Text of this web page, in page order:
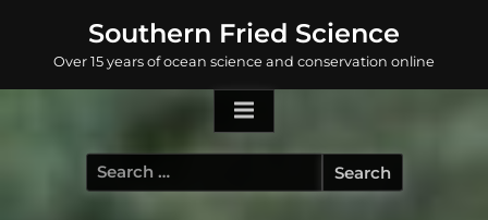
content
Southern Fried Science
Over 15 years of ocean science and conservation online
Search
for: